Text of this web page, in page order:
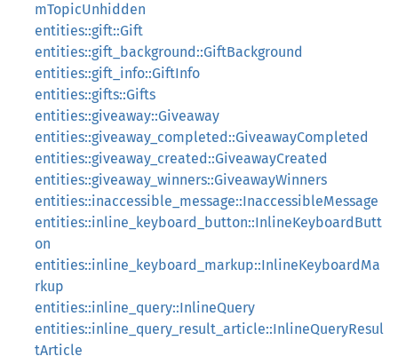
mTopicUnhidden
entities::gift::Gift
entities::gift_background::GiftBackground
entities::gift_info::GiftInfo
entities::gifts::Gifts
entities::giveaway::Giveaway
entities::giveaway_completed::GiveawayCompleted
entities::giveaway_created::GiveawayCreated
entities::giveaway_winners::GiveawayWinners
entities::inaccessible_message::InaccessibleMessage
entities::inline_keyboard_button::InlineKeyboardButt
on
entities::inline_keyboard_markup::InlineKeyboardMa
rkup
entities::inline_query::InlineQuery
entities::inline_query_result_article::InlineQueryResul
tArticle